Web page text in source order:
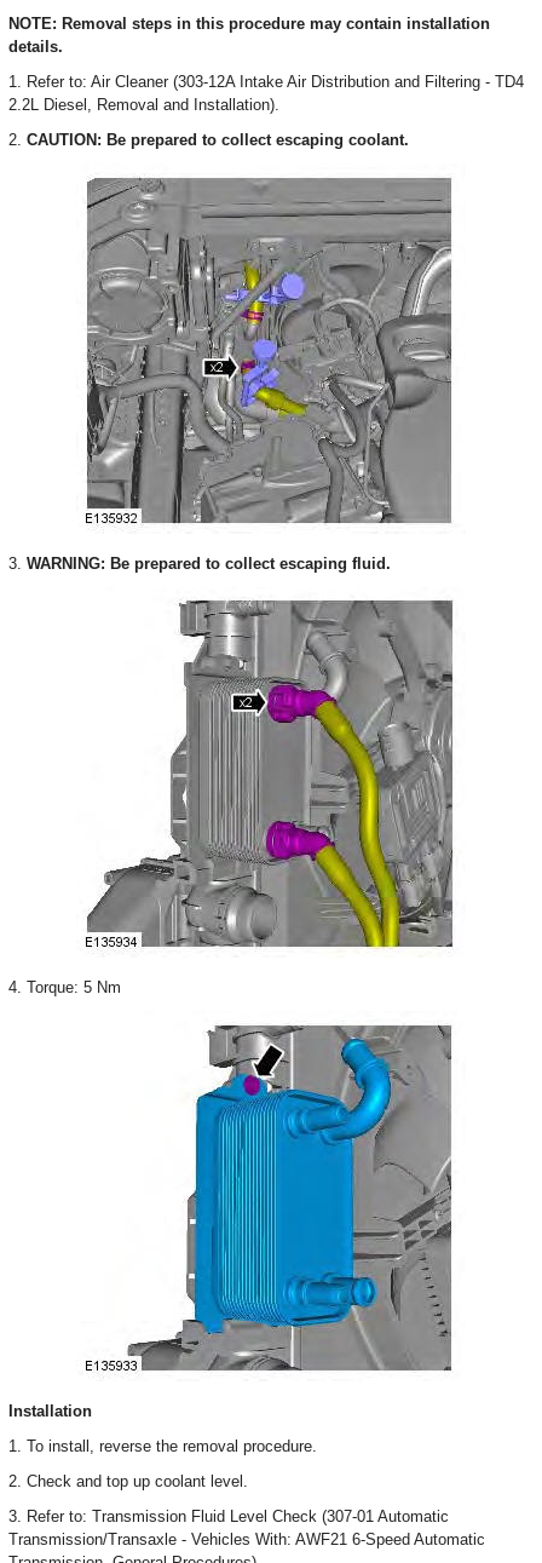
NOTE: Removal steps in this procedure may contain installation
details.
1. Refer to: Air Cleaner (303-12A Intake Air Distribution and Filtering - TD4
2.2L Diesel, Removal and Installation).
2. CAUTION: Be prepared to collect escaping coolant.
3. WARNING: Be prepared to collect escaping fluid.
4. Torque: 5 Nm
Installation
1. To install, reverse the removal procedure.
2. Check and top up coolant level.
3. Refer to: Transmission Fluid Level Check (307-01 Automatic
Transmission/Transaxle - Vehicles With: AWF21 6-Speed Automatic